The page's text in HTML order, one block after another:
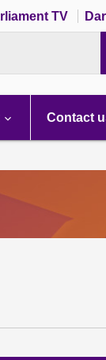
TV
Contact